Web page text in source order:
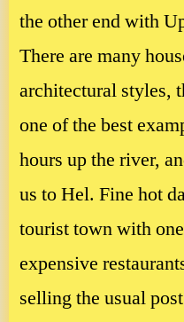
the other end with
There are many
architectural styles,
one of the best
hours up the river,
us to Hel. Fine hot
tourist town with
expensive
selling the usual